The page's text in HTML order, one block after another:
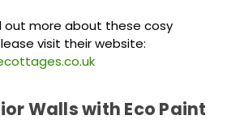
out more about these cosy
visit their website:
Walls with Eco Paint